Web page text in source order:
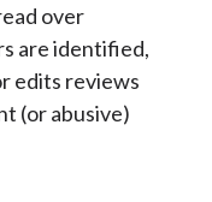
over
are identified,
edits reviews
(or abusive)